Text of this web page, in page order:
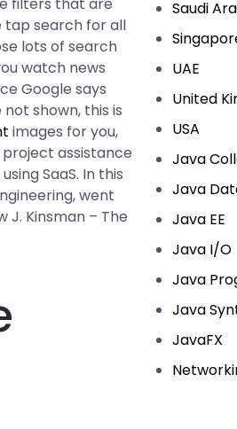
Saudi
UAE
United
USA
Java
Java
Java EE
Java I/O
Java
Java
JavaFX
tap search for all
lots of search
watch news
Google says
shown, this is
images for you,
assistance
SaaS. In this
went
Kinsman – The